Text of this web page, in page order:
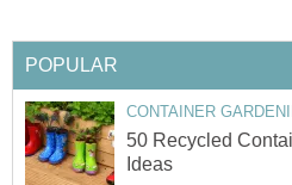
POPULAR
CONTAINER
50 Recycled
Ideas